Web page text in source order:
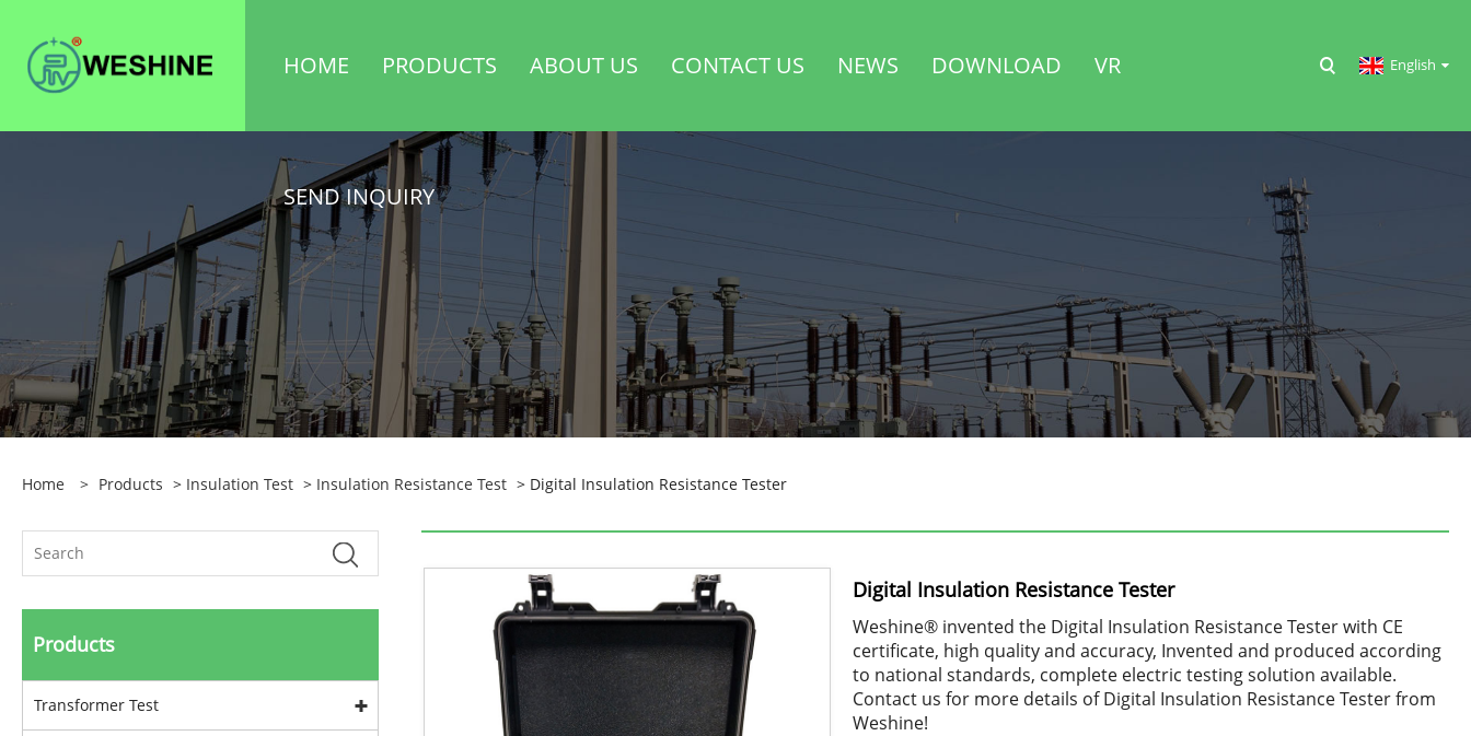
HOME PRODUCTS ABOUT US CONTACT US NEWS DOWNLOAD VR
SEND INQUIRY
English
Home > Products > Insulation Test > Insulation Resistance Test > Digital Insulation Resistance Tester
Products
Transformer Test
Digital Insulation Resistance Tester
Weshine® invented the Digital Insulation Resistance Tester with CE
certificate, high quality and accuracy, Invented and produced according
to national standards, complete electric testing solution available.
Contact us for more details of Digital Insulation Resistance Tester from
Weshine!